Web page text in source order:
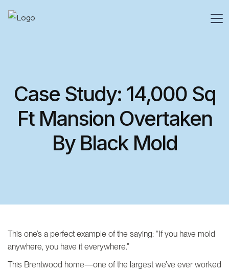
Case Study: 14,000 Sq
Ft Mansion Overtaken
By Black Mold
This one’s a perfect example of the saying: “If you have mold
anywhere, you have it everywhere.”
This Brentwood home—one of the largest we’ve ever worked